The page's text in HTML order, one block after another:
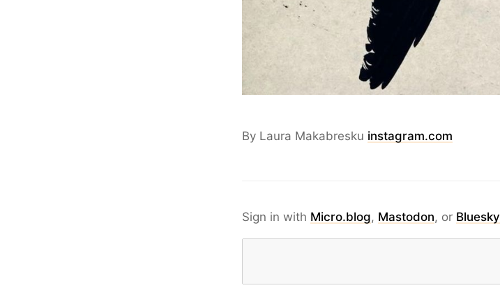
By Laura Makabresku instagram.com
Sign in with Micro.blog, Mastodon, or Bluesky